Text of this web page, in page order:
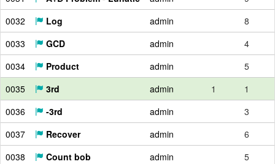
0032
Log admin
8
0033
GCD admin
4
0034
Product admin
5
0035
3rd admin 1
1
0036
-3rd admin
3
0037
Recover admin
6
0038
Count bob admin
5